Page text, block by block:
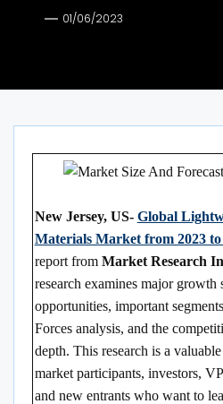
01/06/2023
New Jersey, US- Global
Materials Market from 2023 to
report from Market Research
research examines major growth
opportunities, important
Forces analysis, and the
depth. This research is a
market participants, investors,
and new entrants who want to